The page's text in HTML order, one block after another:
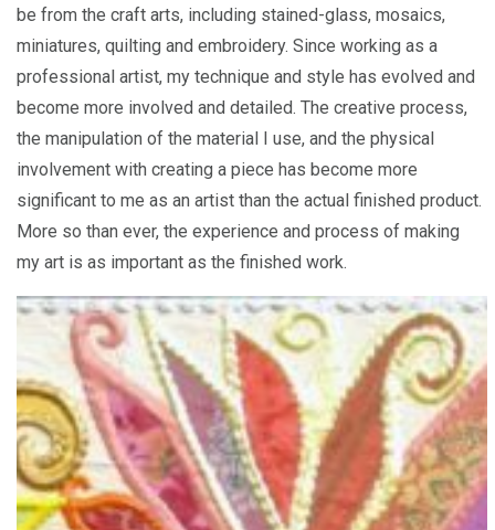
be from the craft arts, including stained-glass, mosaics,
miniatures, quilting and embroidery. Since working as a
professional artist, my technique and style has evolved and
become more involved and detailed. The creative process,
the manipulation of the material I use, and the physical
involvement with creating a piece has become more
significant to me as an artist than the actual finished product.
More so than ever, the experience and process of making
my art is as important as the finished work.